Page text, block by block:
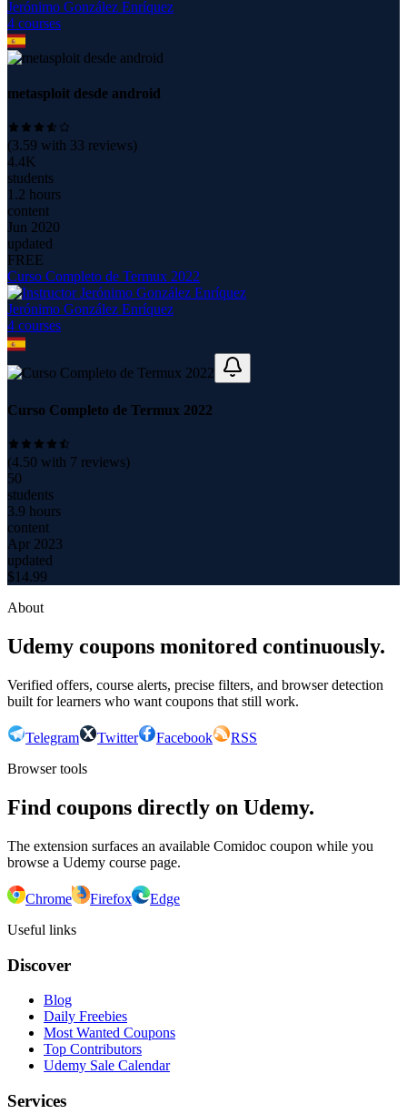
Jerónimo González Enríquez
4 courses
metasploit desde android
(3.59 with 33 reviews)
4.4K
students
1.2 hours
content
Jun 2020
updated
FREE
Curso Completo de Termux 2022
Jerónimo González Enríquez
4 courses
Curso Completo de Termux 2022
(4.50 with 7 reviews)
50
students
3.9 hours
content
Apr 2023
updated
$14.99
About
Udemy coupons monitored continuously.
Verified offers, course alerts, precise filters, and browser detection
built for learners who want coupons that still work.
Telegram Twitter Facebook
RSS
Browser tools
Find coupons directly on Udemy.
The extension surfaces an available Comidoc coupon while you
browse a Udemy course page.
Chrome Firefox
Edge
Useful links
Discover
Blog
Daily Freebies
Most Wanted Coupons
Top Contributors
Udemy Sale Calendar
Services